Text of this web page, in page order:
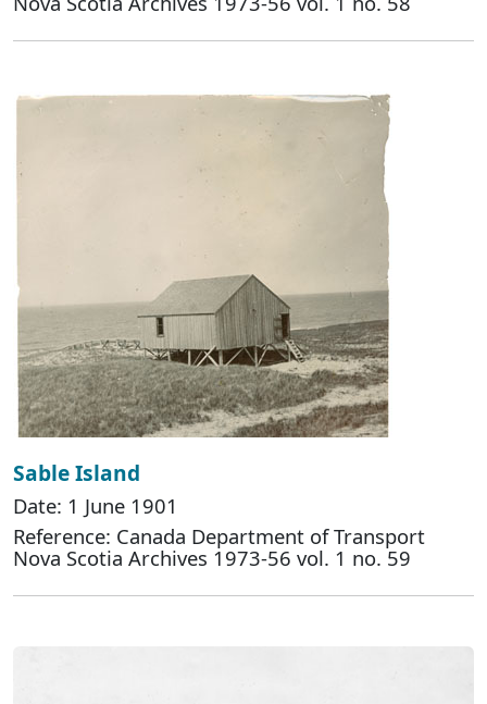
Sable Island
Date: 1 June 1901
Reference: Canada Department of Transport
Nova Scotia Archives 1973-56 vol. 1 no. 59